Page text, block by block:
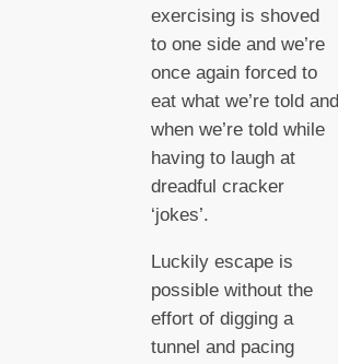
exercising is shoved
to one side and we’re
once again forced to
eat what we’re told and
when we’re told while
having to laugh at
dreadful cracker
‘jokes’.
Luckily escape is
possible without the
effort of digging a
tunnel and pacing